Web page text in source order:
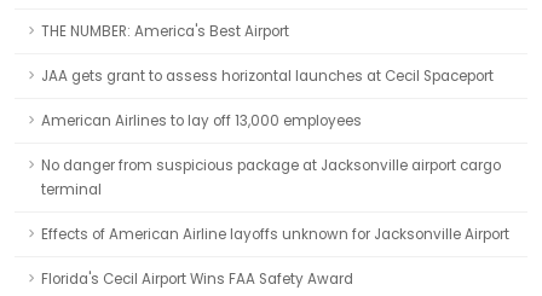
THE NUMBER: America's Best Airport
JAA gets grant to assess horizontal launches at Cecil Spaceport
American Airlines to lay off 13,000 employees
No danger from suspicious package at Jacksonville airport cargo
terminal
Effects of American Airline layoffs unknown for Jacksonville Airport
Florida's Cecil Airport Wins FAA Safety Award